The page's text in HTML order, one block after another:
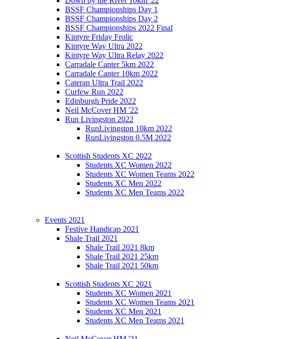
BSSF Championships Day 1
BSSF Championships Day 2
BSSF Championships 2022 Final
Kintyre Friday Frolic
Kintyre Way Ultra 2022
Kintyre Way Ultra Relay 2022
Carradale Canter 5km 2022
Carradale Canter 10km 2022
Cateran Ultra Trail 2022
Curfew Run 2022
Edinburgh Pride 2022
Neil McCover HM '22
Run Livingston 2022
RunLivingston 10km 2022
RunLivingston 0.5M 2022
Scottish Students XC 2022
Students XC Women 2022
Students XC Women Teams 2022
Students XC Men 2022
Students XC Men Teams 2022
Events 2021
Festive Handicap 2021
Shale Trail 2021
Shale Trail 2021 8km
Shale Trail 2021 25km
Shale Trail 2021 50km
Scottish Students XC 2021
Students XC Women 2021
Students XC Women Teams 2021
Students XC Men 2021
Students XC Men Teams 2021